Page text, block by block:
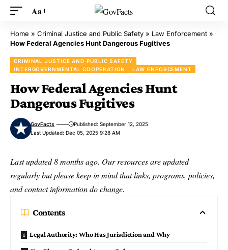
Aa
Home » Criminal Justice and Public Safety » Law Enforcement »
How Federal Agencies Hunt Dangerous Fugitives
CRIMINAL JUSTICE AND PUBLIC SAFETY
INTERGOVERNMENTAL COOPERATION
LAW ENFORCEMENT
How Federal Agencies Hunt
Dangerous Fugitives
Last Updated: Dec 05, 2025 9:28 AM
GovFacts Published: September 12, 2025
Last updated 8 months ago. Our resources are updated
regularly but please keep in mind that links, programs, policies,
and contact information do change.
Contents
Legal Authority: Who Has Jurisdiction and Why